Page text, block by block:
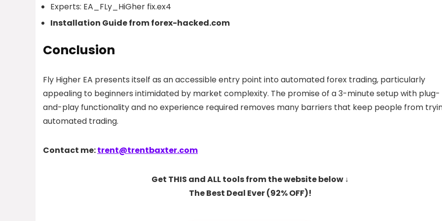
Experts: EA_FLy_HiGher fix.ex4
Installation Guide from forex-hacked.com
Conclusion
Fly Higher EA presents itself as an accessible entry point into automated forex trading, particularly
appealing to beginners intimidated by market complexity. The promise of a 3-minute setup with plug-
and-play functionality and no experience required removes many barriers that keep people from
automated trading.
Contact me:trent@trentbaxter.com
Get THIS and ALL tools from the website below ↓
The Best Deal Ever (92% OFF)!